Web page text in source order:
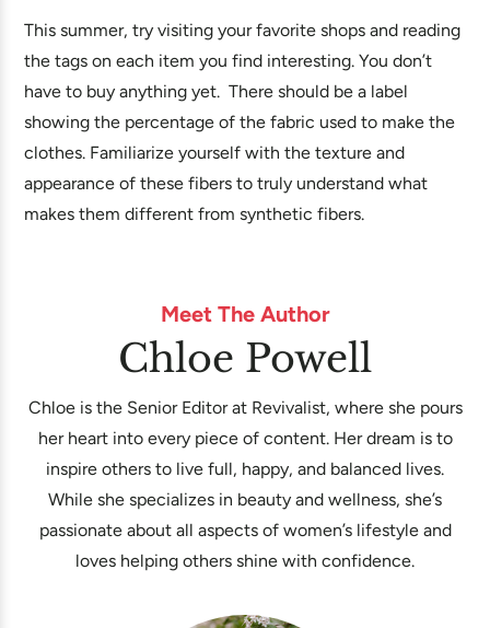
This summer, try visiting your favorite shops and reading
the tags on each item you find interesting. You don’t
have to buy anything yet. There should be a label
showing the percentage of the fabric used to make the
clothes. Familiarize yourself with the texture and
appearance of these fibers to truly understand what
makes them different from synthetic fibers.
Meet The Author
Chloe Powell
Chloe is the Senior Editor at Revivalist, where she pours
her heart into every piece of content. Her dream is to
inspire others to live full, happy, and balanced lives.
While she specializes in beauty and wellness, she’s
passionate about all aspects of women’s lifestyle and
loves helping others shine with confidence.